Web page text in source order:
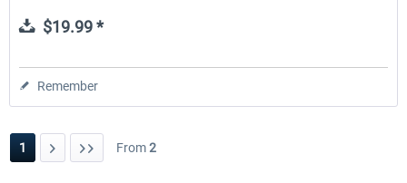
$19.99 *
Remember
1 From2